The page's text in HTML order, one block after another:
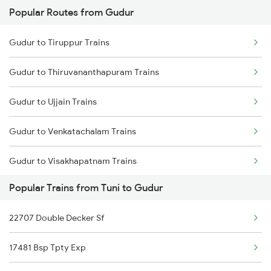
Gudur to Warangal Trains
Tuni to Kolkata Trains
Tuni to Jaleswar Trains
Tuni to Kharagpur Trains
Tuni to Srikalahasti Trains
Tuni to Khammam Trains
Tuni to Kothavalasa Trains
Tuni to Khurdha Trains
Tuni to Kovvur Trains
Popular Routes from Gudur
Gudur to Tiruppur Trains
Gudur to Thiruvananthapuram Trains
Gudur to Ujjain Trains
Gudur to Venkatachalam Trains
Gudur to Visakhapatnam Trains
Gudur to Vizianagaram Trains
Gudur to Warangal Trains
Gudur to Wardha Trains
Popular Trains from Tuni to Gudur
22707 Double Decker Sf
17481 Bsp Tpty Exp